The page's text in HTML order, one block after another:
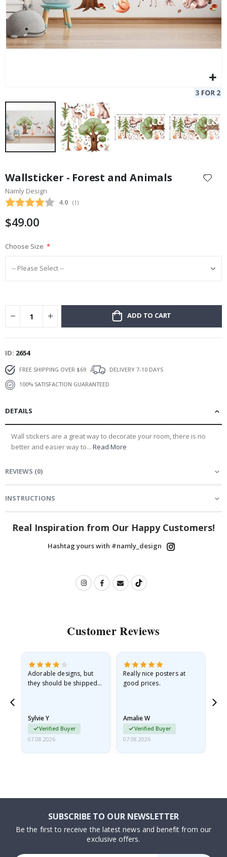
the
beginning
of
images
Wallsticker - Forest and Animals
Namly Design
Average rating:
4.0 (votes:
1 )
$49.00
Choose Size
ADD TO CART
ID 2654
FREE SHIPPING OVER $69
DELIVERY 7-10 DAYS
100% SATISFACTION GUARANTEED
DETAILS
Wall stickers are a great way to decorate your room, there is no
better and easier way to... Read More
REVIEWS (0)
INSTRUCTIONS
Real Inspiration from Our Happy Customers!
Hashtag yours with #namly_design
Customer Reviews
Adorable designs, but
they should be shipped
Sylvie Y
Verified Buyer
07.08.2026
Really nice posters at
good prices.
Amalie W
Verified Buyer
07.08.2026
SUBSCRIBE TO OUR NEWSLETTER
Be the first to receive the latest news and benefit from our
exclusive offers.